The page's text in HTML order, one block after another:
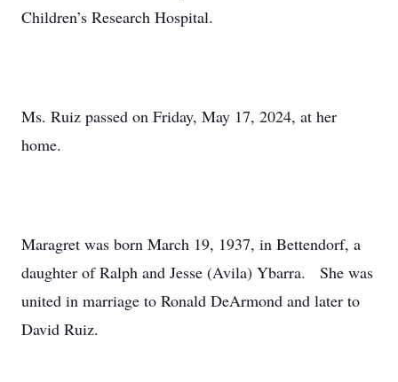
Children’s Research Hospital.
Ms. Ruiz passed on Friday, May 17, 2024, at her
home.
Maragret was born March 19, 1937, in Bettendorf, a
daughter of Ralph and Jesse (Avila) Ybarra. She was
united in marriage to Ronald DeArmond and later to
David Ruiz.